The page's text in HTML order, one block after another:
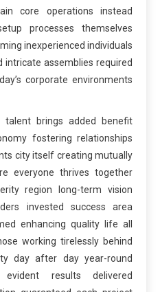
core operations instead
processes themselves
inexperienced individuals
intricate assemblies required
corporate environments
talent brings added benefit
fostering relationships
city itself creating mutually
everyone thrives together
region long-term vision
invested success area
enhancing quality life all
working tirelessly behind
day after day year-round
evident results delivered